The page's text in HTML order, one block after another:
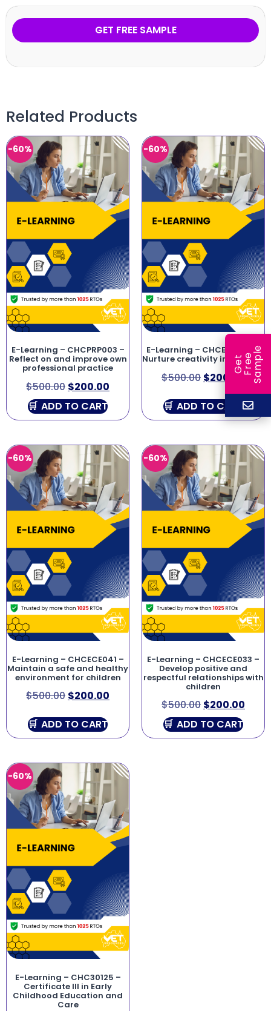
GET FREE SAMPLE
Related Products
-60%
E-Learning – CHCPRP003 –
Reflect on and improve own
professional practice
$500.00 $200.00
ADD TO CART
-60%
E-Learning – CHCECE043 –
Nurture creativity in children
$500.00 $200.00
ADD TO CART
-60%
E-Learning – CHCECE041 –
Maintain a safe and healthy
environment for children
$500.00 $200.00
ADD TO CART
-60%
E-Learning – CHCECE033 –
Develop positive and
respectful relationships with
children
$500.00 $200.00
ADD TO CART
-60%
E-Learning – CHC30125 –
Certificate III in Early
Childhood Education and
Care
G
e
t
F
r
ee
S
a
m
ple